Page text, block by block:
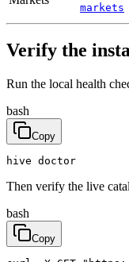
markets
Verify the
Run the local health
bash
Copy
hive doctor
Then verify the live
bash
Copy